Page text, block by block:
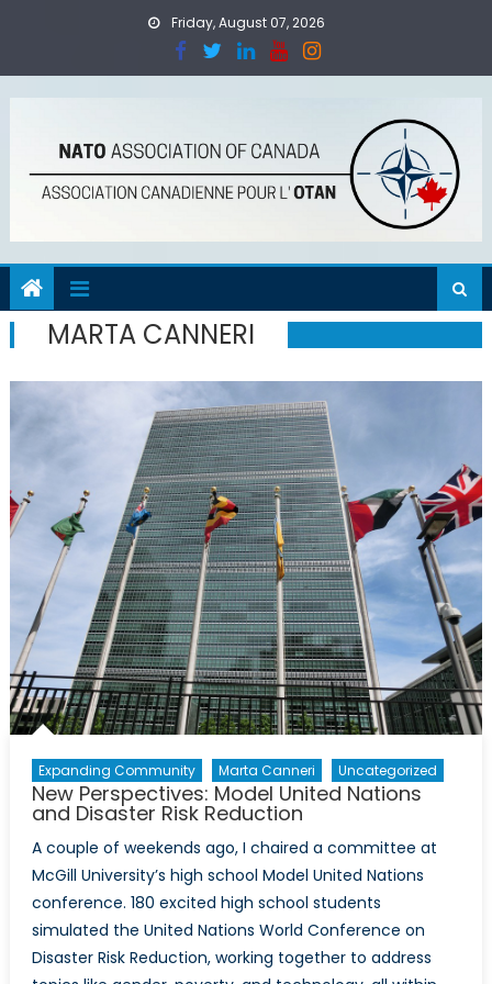
Friday, August 07, 2026
MARTA CANNERI
Expanding Community Marta Canneri Uncategorized
New Perspectives: Model United Nations
and Disaster Risk Reduction
A couple of weekends ago, I chaired a committee at
McGill University’s high school Model United Nations
conference. 180 excited high school students
simulated the United Nations World Conference on
Disaster Risk Reduction, working together to address